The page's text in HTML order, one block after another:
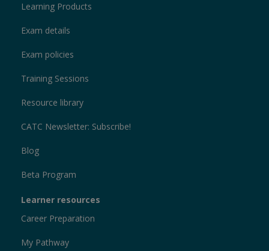
Learning Products
Exam details
Exam policies
Training Sessions
Resource library
CATC Newsletter: Subscribe!
Blog
Beta Program
Learner resources
Career Preparation
My Pathway